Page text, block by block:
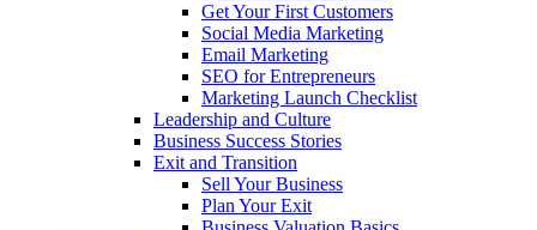
Get Your First Customers
Social Media Marketing
Email Marketing
SEO for Entrepreneurs
Marketing Launch Checklist
Leadership and Culture
Business Success Stories
Exit and Transition
Sell Your Business
Plan Your Exit